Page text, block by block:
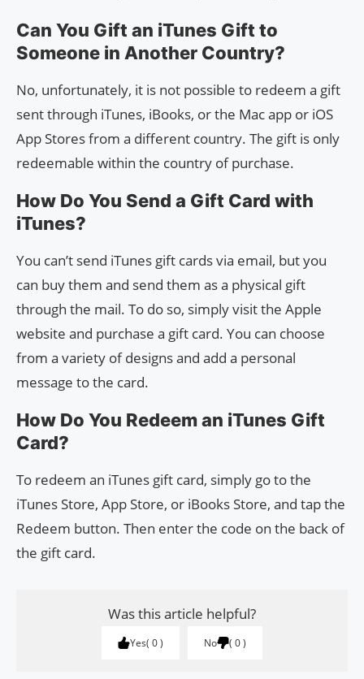
Can You Gift an iTunes Gift to
Someone in Another Country?
No, unfortunately, it is not possible to redeem a gift
sent through iTunes, iBooks, or the Mac app or iOS
App Stores from a different country. The gift is only
redeemable within the country of purchase.
How Do You Send a Gift Card with
iTunes?
You can’t send iTunes gift cards via email, but you
can buy them and send them as a physical gift
through the mail. To do so, simply visit the Apple
website and purchase a gift card. You can choose
from a variety of designs and add a personal
message to the card.
How Do You Redeem an iTunes Gift
Card?
To redeem an iTunes gift card, simply go to the
iTunes Store, App Store, or iBooks Store, and tap the
Redeem button. Then enter the code on the back of
the gift card.
Was this article helpful?
Yes 0 No 0